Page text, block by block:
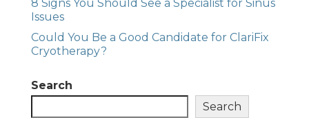
8 Signs You Should See a Specialist for Sinus
Issues
Could You Be a Good Candidate for ClariFix
Cryotherapy?
Search
Search